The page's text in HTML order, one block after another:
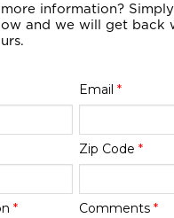
more information?
and we will get back
Email *
Zip Code *
* Comments *